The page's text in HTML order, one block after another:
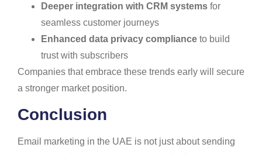
Deeper integration with CRM systems for
seamless customer journeys
Enhanced data privacy compliance to build
trust with subscribers
Companies that embrace these trends early will secure
a stronger market position.
Conclusion
Email marketing in the UAE is not just about sending